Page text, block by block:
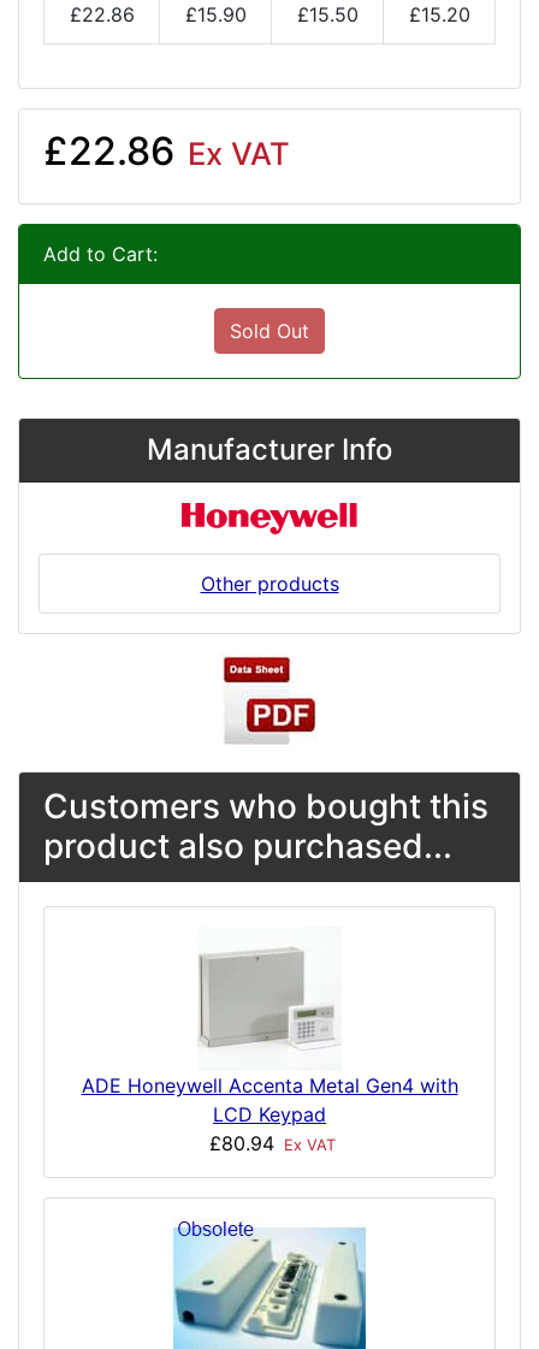
£22.86 £15.90 £15.50 £15.20
£22.86 Ex VAT
Add to Cart:
Sold Out
Manufacturer Info
Other products
Customers who bought this
product also purchased...
ADE Honeywell Accenta Metal Gen4 with
LCD Keypad
£80.94
Ex VAT